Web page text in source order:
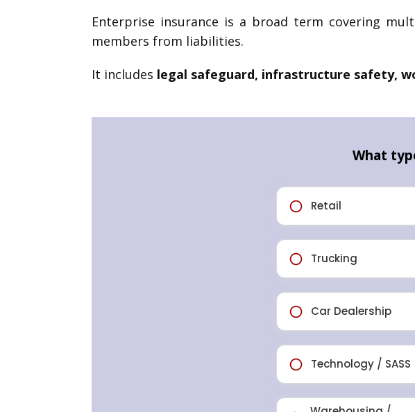
Enterprise insurance is a broad term covering
members from liabilities.
It includes legal safeguard, infrastructure safety,